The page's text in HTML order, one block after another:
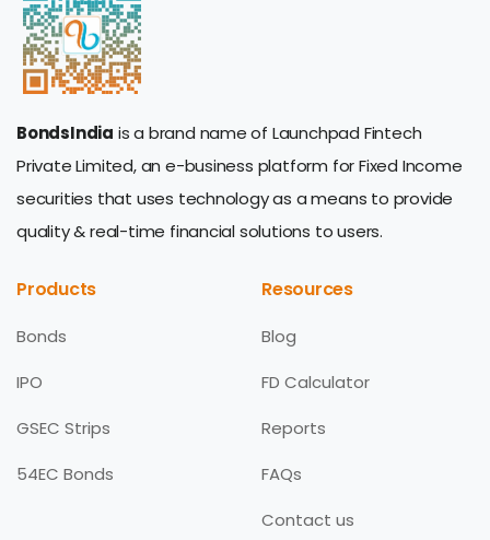
BondsIndia is a brand name of Launchpad Fintech
Private Limited, an e-business platform for Fixed Income
securities that uses technology as a means to provide
quality & real-time financial solutions to users.
Products
Bonds
IPO
GSEC Strips
54EC Bonds
Resources
Blog
FD Calculator
Reports
FAQs
Contact us